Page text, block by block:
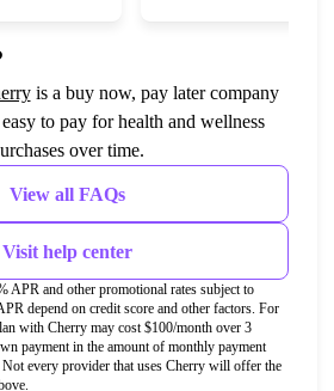
(opens in new tab)
is a buy now, pay later company
to pay for health and wellness
over time.
View all FAQs
Visit help center
APR and other promotional rates subject to
depend on credit score and other factors. For
with Cherry may cost $100/month over 3
payment in the amount of monthly payment
Not every provider that uses Cherry will offer the